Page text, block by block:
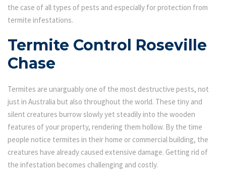
the case of all types of pests and especially for protection from
termite infestations.
Termite Control Roseville
Chase
Termites are unarguably one of the most destructive pests, not
just in Australia but also throughout the world. These tiny and
silent creatures burrow slowly yet steadily into the wooden
features of your property, rendering them hollow. By the time
people notice termites in their home or commercial building, the
creatures have already caused extensive damage. Getting rid of
the infestation becomes challenging and costly.